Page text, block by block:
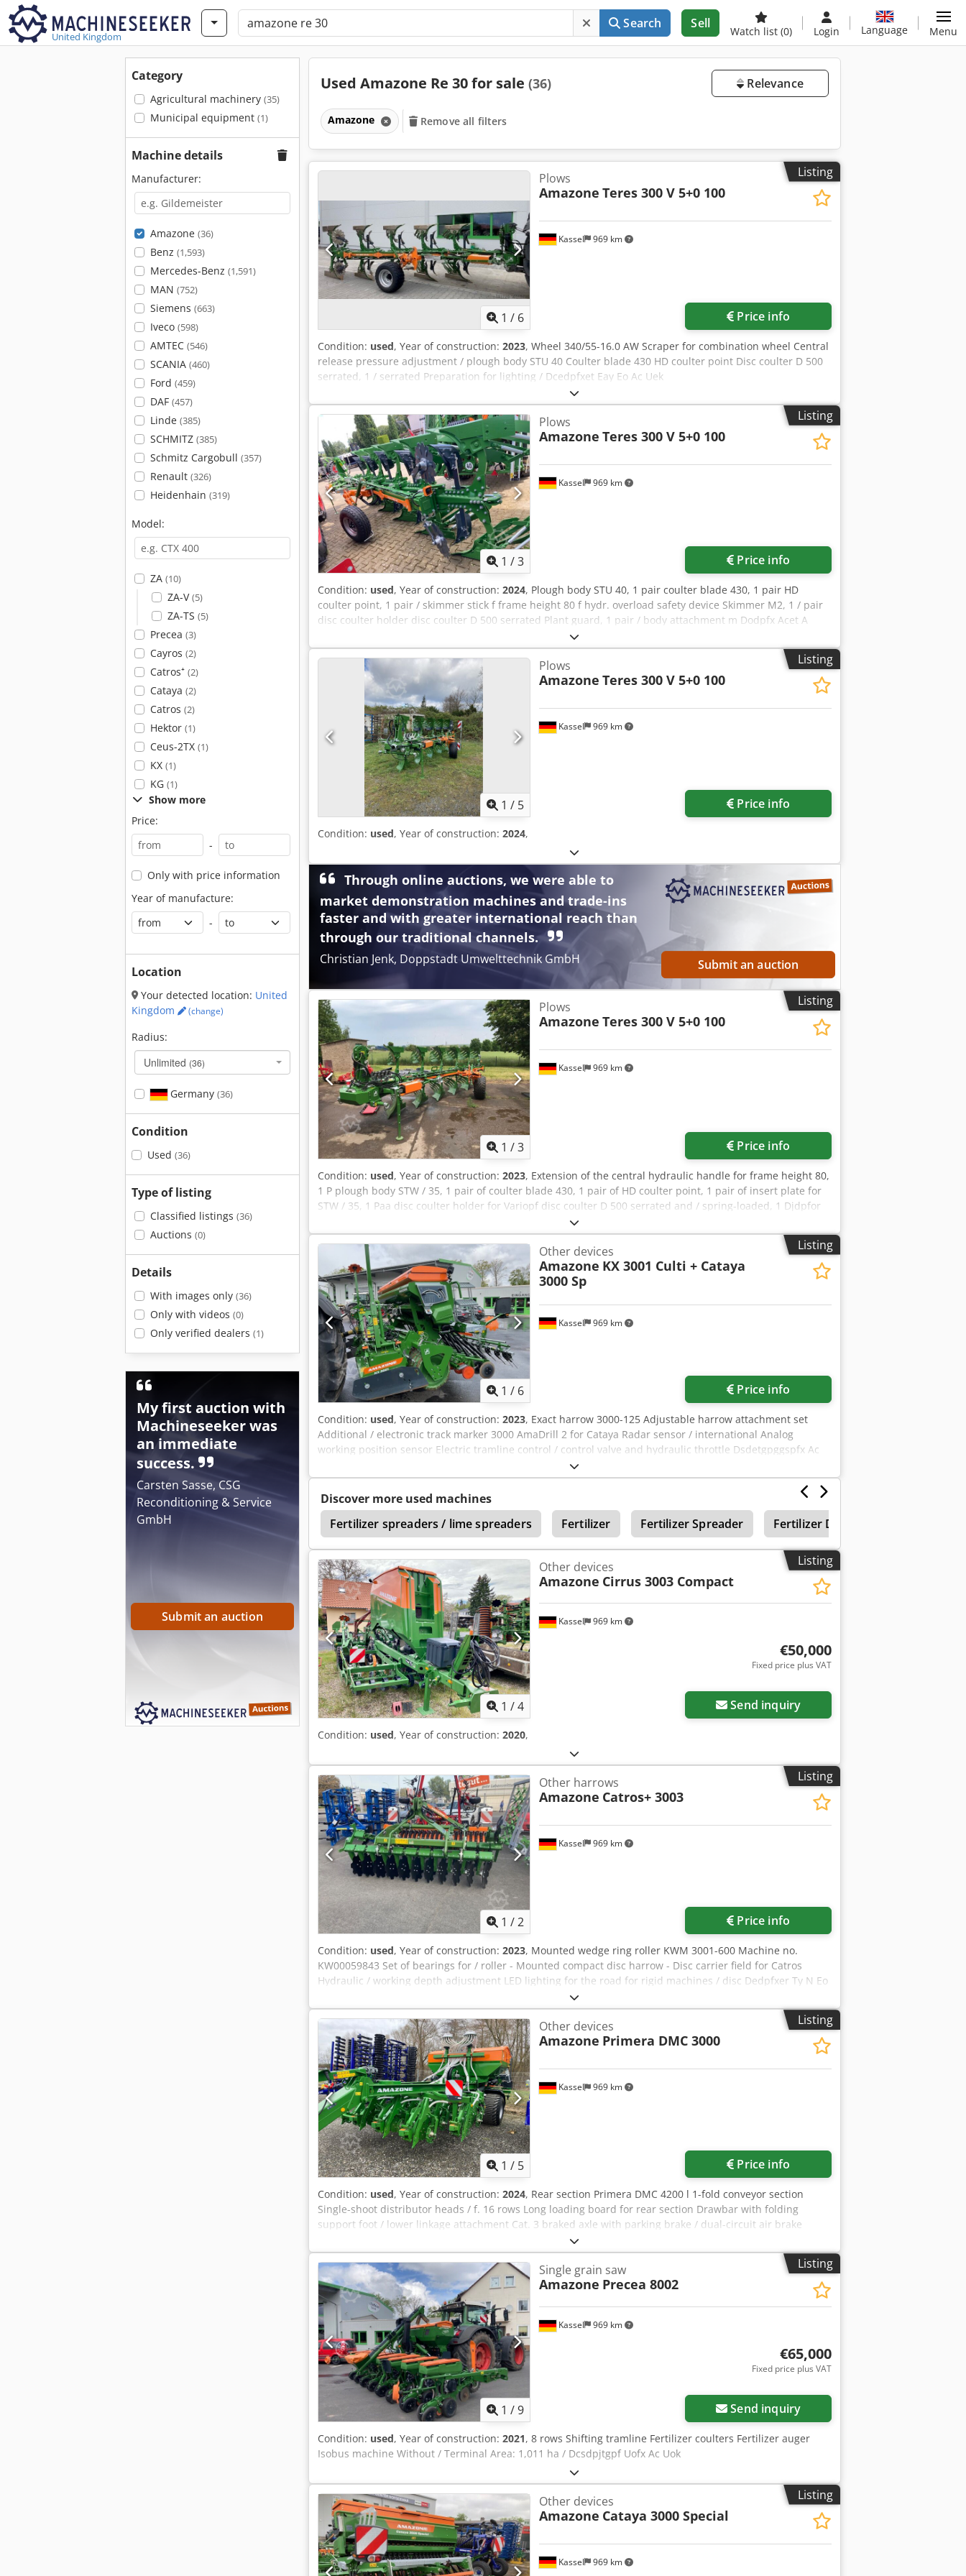
United Kingdom
Search Sell
Watch list (0) Login Language Menu
Category
Agricultural machinery (35)
Municipal equipment (1)
Machine details
Manufacturer:
Amazone (36)
Benz (1,593)
Mercedes-Benz (1,591)
MAN (752)
Siemens (663)
Iveco (598)
AMTEC (546)
SCANIA (460)
Ford (459)
DAF (457)
Linde (385)
SCHMITZ (385)
Schmitz Cargobull (357)
Renault (326)
Heidenhain (319)
Model:
ZA (10)
ZA-V(5)
ZA-TS (5)
Precea (3)
Cayros (2)
Catros⁺ (2)
Cataya (2)
Catros (2)
Hektor (1)
Ceus-2TX (1)
KX (1)
KG (1)
Show more
Price:
-
Only with price information
Year of manufacture:
-
Location
Your detected location: United
Kingdom
(change)
Radius:
Unlimited (36)
Germany (36)
Condition
Used (36)
Type of listing
Classified listings (36)
Auctions (0)
Details
With images only (36)
Only with videos (0)
Only verified dealers (1)
My first auction with
Machineseeker was
an immediate
success.
Carsten Sasse, CSG
Reconditioning & Service
GmbH
Submit an auction
Used Amazone Re 30 for sale (36) Relevance
Amazone Remove all filters
Listing
1 / 6
Kassel 969 km
Plows
Amazone Teres 300 V 5+0 100
Price info
Condition: used, Year of construction: 2023, Wheel 340/55-16.0 AW Scraper for combination wheel Central
release pressure adjustment / plough body STU 40 Coulter blade 430 HD coulter point Disc coulter D 500
serrated, 1 / serrated Preparation for lighting / Dcedpfxet Eay Eo Ac Uek
Listing
1 /3
Kassel 969 km
Plows
Amazone Teres 300 V 5+0 100
Price info
Condition: used, Year of construction: 2024, Plough body STU 40, 1 pair coulter blade 430, 1 pair HD
coulter point, 1 pair / skimmer stick f frame height 80 f hydr. overload safety device Skimmer M2, 1 / pair
disc coulter holder disc coulter D 500 serrated Plant guard, 1 pair / body attachment m Dodpfx Acet A
Listing
1 / 5
Kassel 969 km
Plows
Amazone Teres 300 V 5+0 100
Price info
Condition: used, Year of construction: 2024,
Through online auctions, we were able to
market demonstration machines and trade-ins
faster and with greater international reach than
through our traditional channels.
Christian Jenk, Doppstadt Umwelttechnik GmbH Submit an auction
Listing
1 /3
Kassel 969 km
Plows
Amazone Teres 300 V 5+0 100
Price info
Condition: used, Year of construction: 2023, Extension of the central hydraulic handle for frame height 80,
1 P plough body STW / 35, 1 pair of coulter blade 430, 1 pair of HD coulter point, 1 pair of insert plate for
STW / 35, 1 Paa disc coulter holder for Variopf disc coulter D 500 serrated and / spring-loaded, 1 Djdpfor
Listing
1 / 6
Kassel 969 km
Other devices
Amazone KX 3001 Culti + Cataya
3000 Sp
Price info
Condition: used, Year of construction: 2023, Exact harrow 3000-125 Adjustable harrow attachment set
Additional / electronic track marker 3000 AmaDrill 2 for Cataya Radar sensor / international Analog
working position sensor Electric tramline control / control valve and hydraulic throttle Dsdetgpggspfx Ac
Discover more used machines
Fertilizer spreaders / lime spreaders
Fertilizer Fertilizer Spreader Fertilizer Distributor
Amazone Uf 901 Amazone Uf 1501
Listing
1 /4
Kassel 969 km
Other devices
Amazone Cirrus 3003 Compact
€50,000
Fixed price plus VAT
Send inquiry
Condition: used, Year of construction: 2020,
Listing
1 /2
Kassel 969 km
Other harrows
Amazone Catros+ 3003
Price info
Condition: used, Year of construction: 2023, Mounted wedge ring roller KWM 3001-600 Machine no.
KW00059843 Set of bearings for / roller - Mounted compact disc harrow - Disc carrier field for Catros
Hydraulic / working depth adjustment LED lighting for the road for rigid machines / disc Dedpfxer Ty N Eo
Listing
1 / 5
Kassel 969 km
Other devices
Amazone Primera DMC 3000
Price info
Condition: used, Year of construction: 2024, Rear section Primera DMC 4200 l 1-fold conveyor section
Single-shoot distributor heads / f. 16 rows Long loading board for rear section Drawbar with folding
support foot / lower linkage attachment Cat. 3 braked axle with parking brake / dual-circuit air brake
Listing
1 /9
Kassel 969 km
Single grain saw
Amazone Precea 8002
€65,000
Fixed price plus VAT
Send inquiry
Condition: used, Year of construction: 2021, 8 rows Shifting tramline Fertilizer coulters Fertilizer auger
Isobus machine Without / Terminal Area: 1,011 ha / Dcsdpjtgpf Uofx Ac Uok
Listing
Kassel 969 km
Other devices
Amazone Cataya 3000 Special